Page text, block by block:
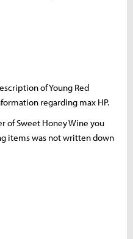
of Young Red
regarding max HP.
of Sweet Honey Wine you
items was not written down